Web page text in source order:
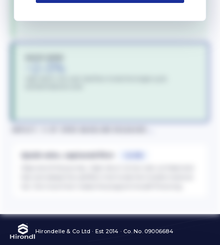
programme momentum.
Hirondelle & Co Ltd · Est 2014 · Co. No. 09006684